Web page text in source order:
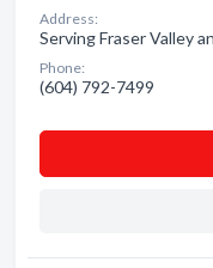
Address:
Serving Fraser Valley
Phone:
(604) 792-7499